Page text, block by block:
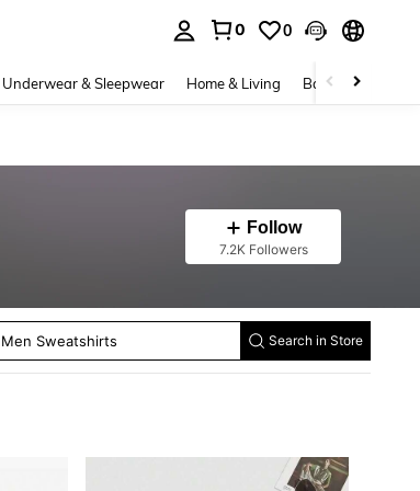
0 0
Underwear & Sleepwear Home & Living Baby & Maternity
Follow
7.2K Followers
Men Winter Coats
Men Sweatshirts
Men Hoodies
Men Thermal Underwear Tops
Men Polo Shirts
Search in Store